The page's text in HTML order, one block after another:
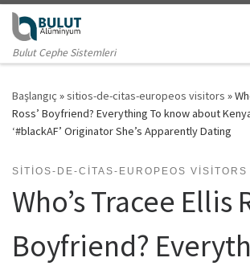
Skip to content
Bulut Cephe Sistemleri
Başlangıç »sitios-de-citas-europeos visitors »
Ross’ Boyfriend? Everything To know about
‘#blackAF’ Originator She’s Apparently Dating
SITIOS-DE-CITAS-EUROPEOS VISITORS
Who’s Tracee Ellis
Boyfriend?